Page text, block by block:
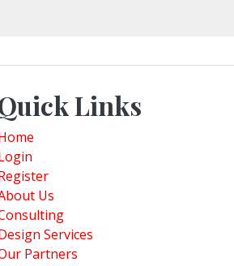
Links
Us
Services
Partners